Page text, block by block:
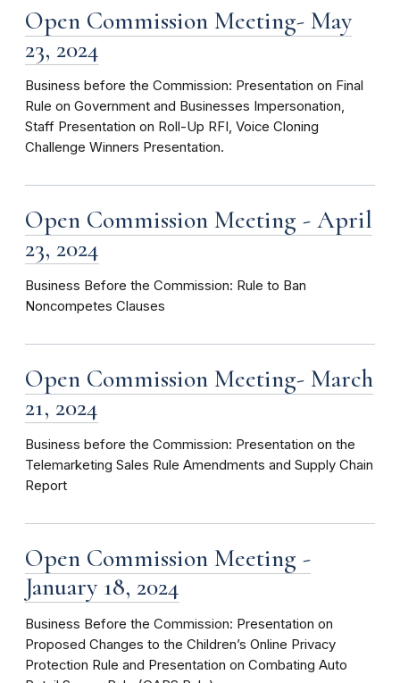
Open Commission Meeting- May
23, 2024
Business before the Commission: Presentation on Final
Rule on Government and Businesses Impersonation,
Staff Presentation on Roll-Up RFI, Voice Cloning
Challenge Winners Presentation.
Open Commission Meeting - April
23, 2024
Business Before the Commission: Rule to Ban
Noncompetes Clauses
Open Commission Meeting- March
21, 2024
Business before the Commission: Presentation on the
Telemarketing Sales Rule Amendments and Supply Chain
Report
Open Commission Meeting -
January 18, 2024
Business Before the Commission: Presentation on
Proposed Changes to the Children’s Online Privacy
Protection Rule and Presentation on Combating Auto